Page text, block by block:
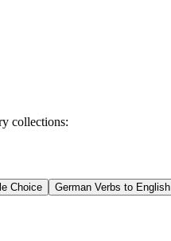
collections:
Choice German Verbs to English